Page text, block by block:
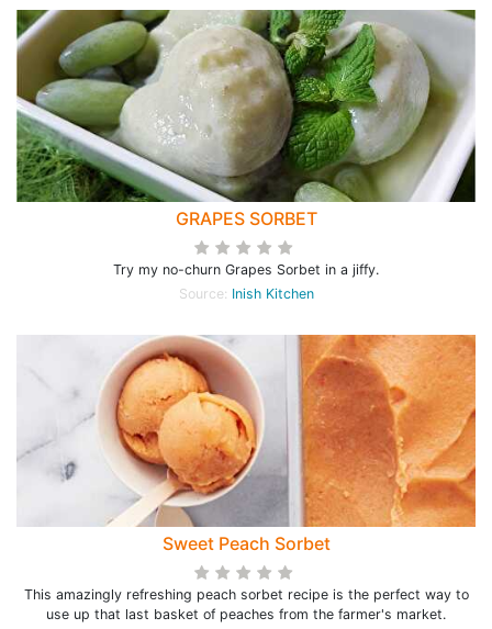
GRAPES SORBET
Try my no-churn Grapes Sorbet in a jiffy.
Source: Inish Kitchen
Sweet Peach Sorbet
This amazingly refreshing peach sorbet recipe is the perfect way to
use up that last basket of peaches from the farmer's market.